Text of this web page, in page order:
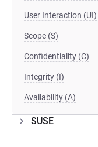
User Interaction (UI)
Scope (S)
Confidentiality (C)
Integrity (I)
Availability (A)
SUSE